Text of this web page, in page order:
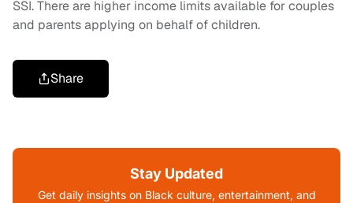
SSI. There are higher income limits available for couples
and parents applying on behalf of children.
Share
Stay Updated
Get daily insights on Black culture, entertainment, and